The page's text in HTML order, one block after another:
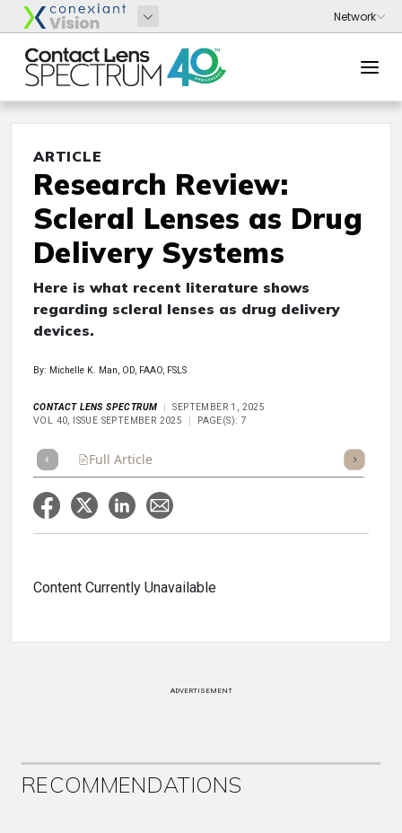
ARTICLE
Research Review:
Scleral Lenses as Drug
Delivery Systems
Here is what recent literature shows
regarding scleral lenses as drug delivery
devices.
By: Michelle K. Man, OD, FAAO, FSLS
CONTACT LENS SPECTRUM
SEPTEMBER 1, 2025
VOL 40, ISSUE SEPTEMBER 2025
PAGE(S): 7
Full Article Listen
Content Currently Unavailable
ADVERTISEMENT
RECOMMENDATIONS